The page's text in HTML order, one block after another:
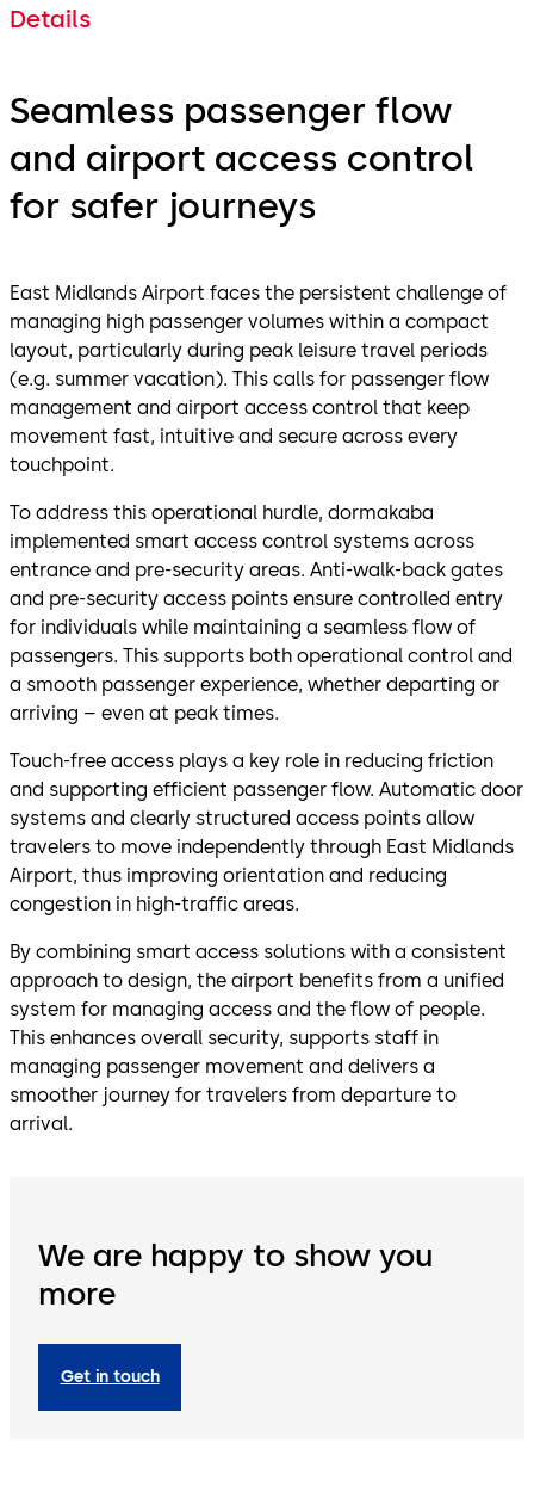
Details
Seamless passenger flow
and airport access control
for safer journeys
East Midlands Airport faces the persistent challenge of
managing high passenger volumes within a compact
layout, particularly during peak leisure travel periods
(e.g. summer vacation). This calls for passenger flow
management and airport access control that keep
movement fast, intuitive and secure across every
touchpoint.
To address this operational hurdle, dormakaba
implemented smart access control systems across
entrance and pre-security areas. Anti-walk-back gates
and pre-security access points ensure controlled entry
for individuals while maintaining a seamless flow of
passengers. This supports both operational control and
a smooth passenger experience, whether departing or
arriving – even at peak times.
Touch-free access plays a key role in reducing friction
and supporting efficient passenger flow. Automatic door
systems and clearly structured access points allow
travelers to move independently through East Midlands
Airport, thus improving orientation and reducing
congestion in high-traffic areas.
By combining smart access solutions with a consistent
approach to design, the airport benefits from a unified
system for managing access and the flow of people.
This enhances overall security, supports staff in
managing passenger movement and delivers a
smoother journey for travelers from departure to
arrival.
We are happy to show you
more
Get in touch